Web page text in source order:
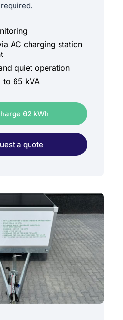
AC charging station
quiet operation
to 65 kVA
62 kWh
a quote